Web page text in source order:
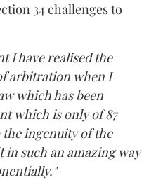
34 challenges to
I have realised the
arbitration when I
which has been
which is only of 87
the ingenuity of the
such an amazing way